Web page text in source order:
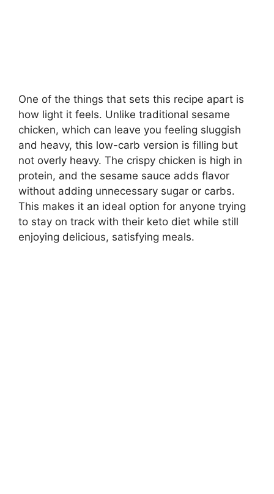
One of the things that sets this recipe apart is
how light it feels. Unlike traditional sesame
chicken, which can leave you feeling sluggish
and heavy, this low-carb version is filling but
not overly heavy. The crispy chicken is high in
protein, and the sesame sauce adds flavor
without adding unnecessary sugar or carbs.
This makes it an ideal option for anyone trying
to stay on track with their keto diet while still
enjoying delicious, satisfying meals.